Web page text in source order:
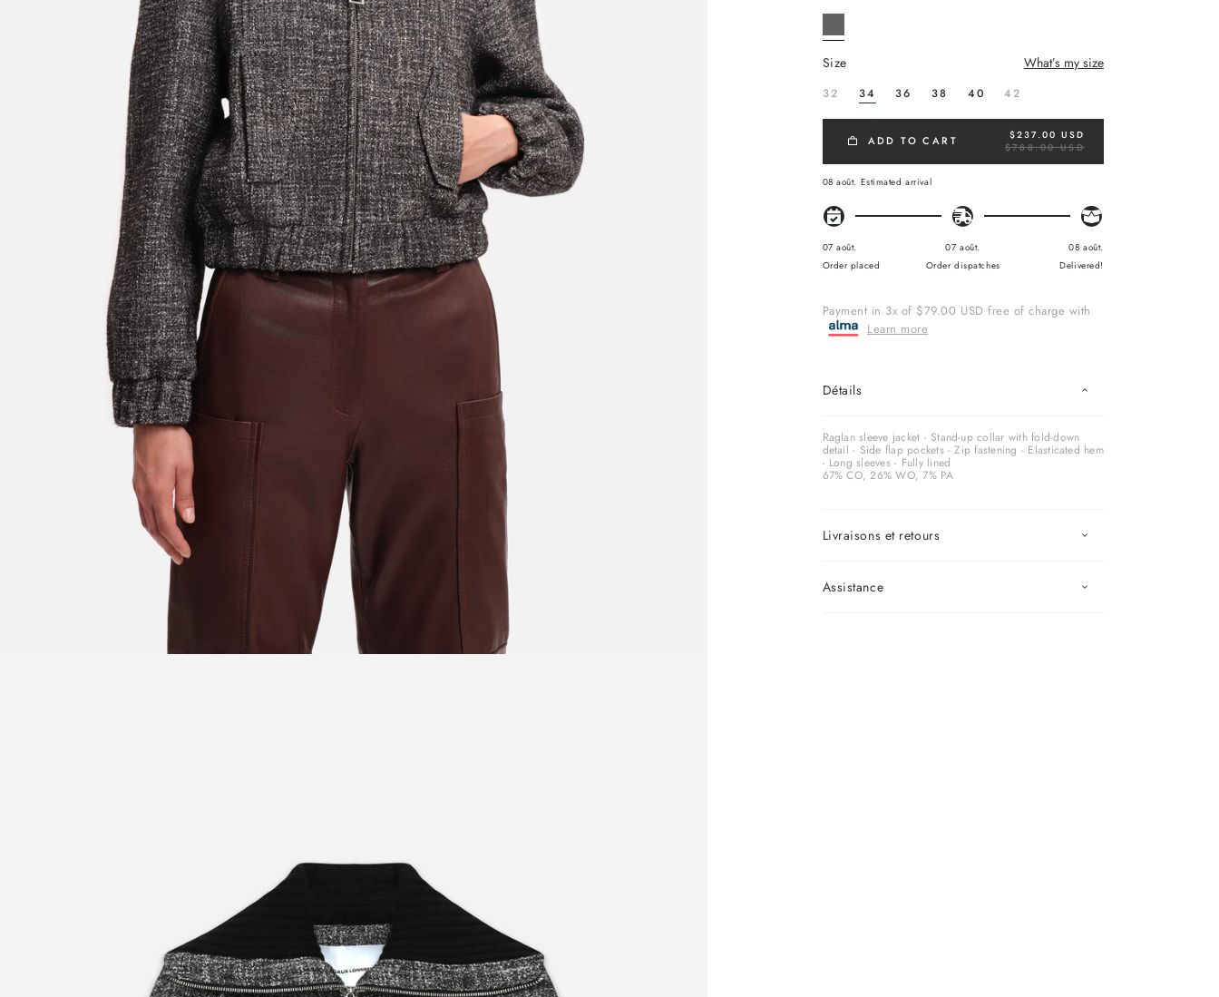
size What’s my size
32 34 36 38 40 42
ADD TO CART $237.00 USDRE
G
L
A
R
P
R
I
C
$788.00 USD
08 août. Estimated arrival
07 août.
Order placed
07 août.
Order dispatches
08 août.
Delivered!
Payment in 3x of $79.00 USD free of charge with
Learn more
Détails
Raglan sleeve jacket - Stand-up collar with fold-down
detail - Side flap pockets - Zip fastening - Elasticated hem
- Long sleeves - Fully lined
67% CO, 26% WO, 7% PA
Livraisons et retours
Assistance